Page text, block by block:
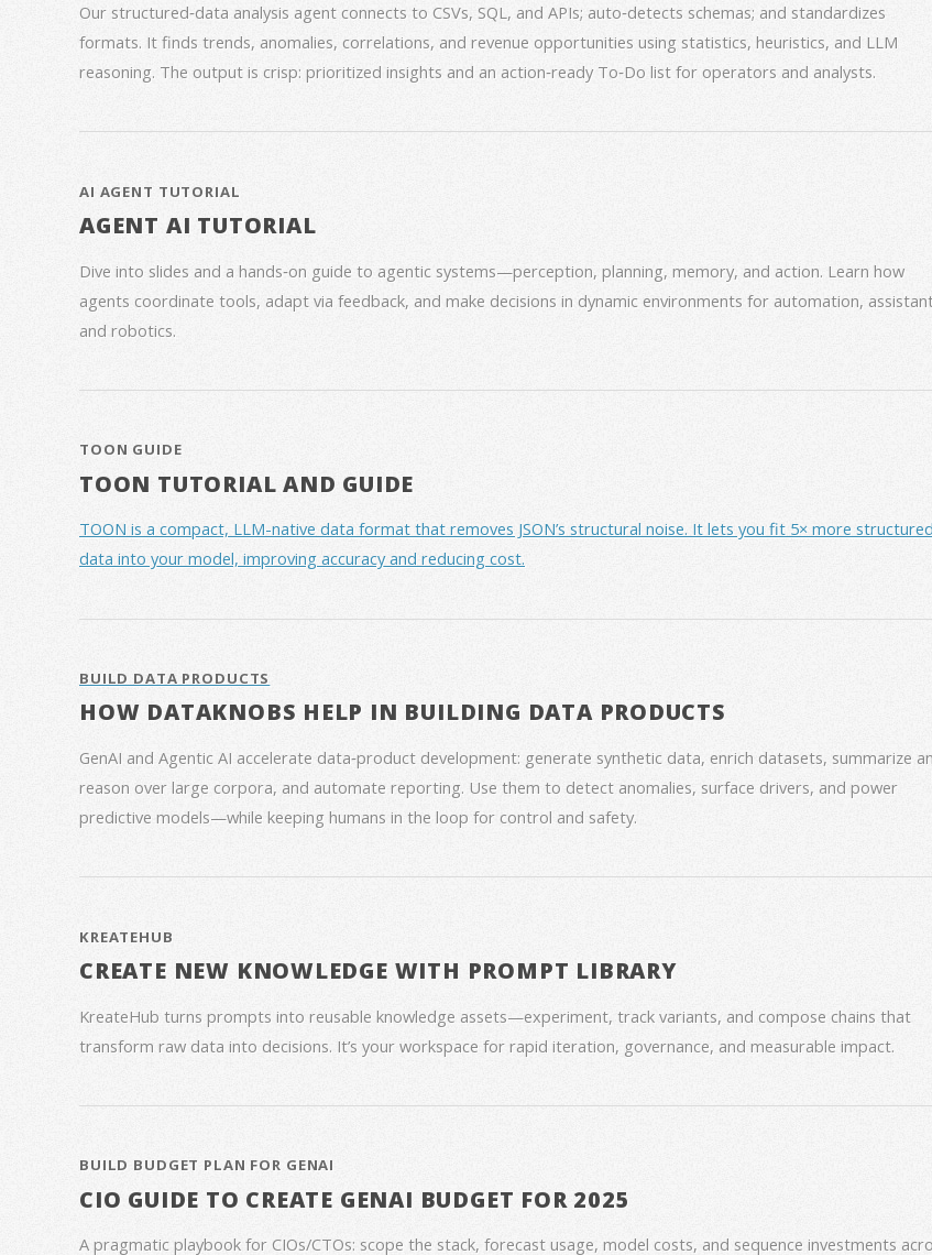
Our structured‑data analysis agent connects to CSVs, SQL, and APIs; auto‑detects schemas; and standardizes
formats. It finds trends, anomalies, correlations, and revenue opportunities using statistics, heuristics, and LLM
reasoning. The output is crisp: prioritized insights and an action‑ready To‑Do list for operators and analysts.
AI AGENT TUTORIAL
AGENT AI TUTORIAL
Dive into slides and a hands‑on guide to agentic systems—perception, planning, memory, and action. Learn how
agents coordinate tools, adapt via feedback, and make decisions in dynamic environments for automation,
and robotics.
TOON GUIDE
TOON TUTORIAL AND GUIDE
TOON is a compact, LLM-native data format that removes JSON’s structural noise. It lets you fit 5× more structured
data into your model, improving accuracy and reducing cost.
BUILD DATA PRODUCTS
HOW DATAKNOBS HELP IN BUILDING DATA PRODUCTS
GenAI and Agentic AI accelerate data‑product development: generate synthetic data, enrich datasets, summarize
reason over large corpora, and automate reporting. Use them to detect anomalies, surface drivers, and power
predictive models—while keeping humans in the loop for control and safety.
KREATEHUB
CREATE NEW KNOWLEDGE WITH PROMPT LIBRARY
KreateHub turns prompts into reusable knowledge assets—experiment, track variants, and compose chains that
transform raw data into decisions. It’s your workspace for rapid iteration, governance, and measurable impact.
BUILD BUDGET PLAN FOR GENAI
CIO GUIDE TO CREATE GENAI BUDGET FOR 2025
A pragmatic playbook for CIOs/CTOs: scope the stack, forecast usage, model costs, and sequence investments